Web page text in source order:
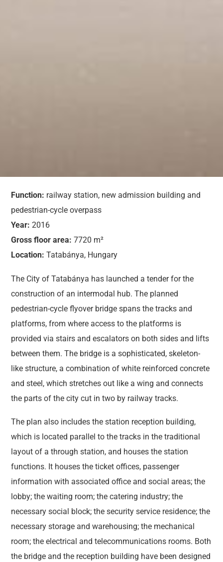
Function: railway station, new admission building and
pedestrian-cycle overpass
Year: 2016
Gross floor area: 7720 m²
Location: Tatabánya, Hungary
The City of Tatabánya has launched a tender for the
construction of an intermodal hub. The planned
pedestrian-cycle flyover bridge spans the tracks and
platforms, from where access to the platforms is
provided via stairs and escalators on both sides and lifts
between them. The bridge is a sophisticated, skeleton-
like structure, a combination of white reinforced concrete
and steel, which stretches out like a wing and connects
the parts of the city cut in two by railway tracks.
The plan also includes the station reception building,
which is located parallel to the tracks in the traditional
layout of a through station, and houses the station
functions. It houses the ticket offices, passenger
information with associated office and social areas; the
lobby; the waiting room; the catering industry; the
necessary social block; the security service residence; the
necessary storage and warehousing; the mechanical
room; the electrical and telecommunications rooms. Both
the bridge and the reception building have been designed